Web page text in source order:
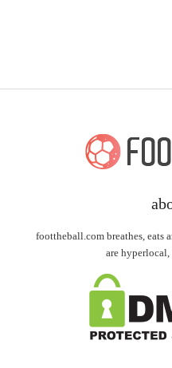
foottheball.com breathes, eats
are hyperlocal,